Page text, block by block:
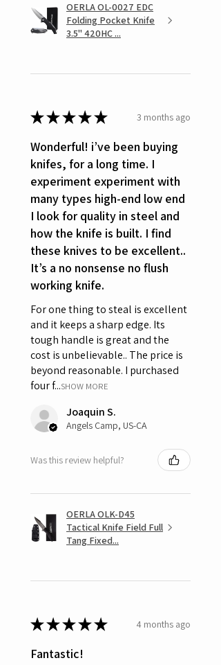
OERLA OL-0027 EDC
Folding Pocket Knife
3.5" 420HC ...
★★★★★ 3 months ago
Wonderful! i’ve been buying
knifes, for a long time. I
experiment experiment with
many types high-end low end
I look for quality in steel and
how the knife is built. I find
these knives to be excellent..
It’s a no nonsense no flush
working knife.
For one thing to steal is excellent
and it keeps a sharp edge. Its
tough handle is great and the
cost is unbelievable.. The price is
beyond reasonable. I purchased
four f...SHOW MORE
Joaquin S.
Angels Camp, US-CA
Was this review helpful?
OERLA OLK-D45
Tactical Knife Field Full
Tang Fixed...
★★★★★ 4 months ago
Fantastic!